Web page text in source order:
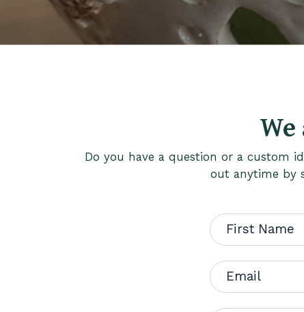
Do you have a question or a custom
out anytime by